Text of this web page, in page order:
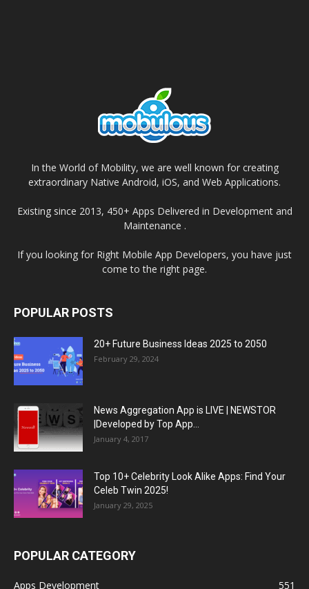
In the World of Mobility, we are well known for creating
extraordinary Native Android, iOS, and Web Applications.
Existing since 2013, 450+ Apps Delivered in Development and
Maintenance .
If you looking for Right Mobile App Developers, you have just
come to the right page.
POPULAR POSTS
20+ Future Business Ideas 2025 to 2050
February 29, 2024
News Aggregation App is LIVE | NEWSTOR
|Developed by Top App...
January 4, 2017
Top 10+ Celebrity Look Alike Apps: Find Your
Celeb Twin 2025!
January 29, 2025
POPULAR CATEGORY
Apps Development 551